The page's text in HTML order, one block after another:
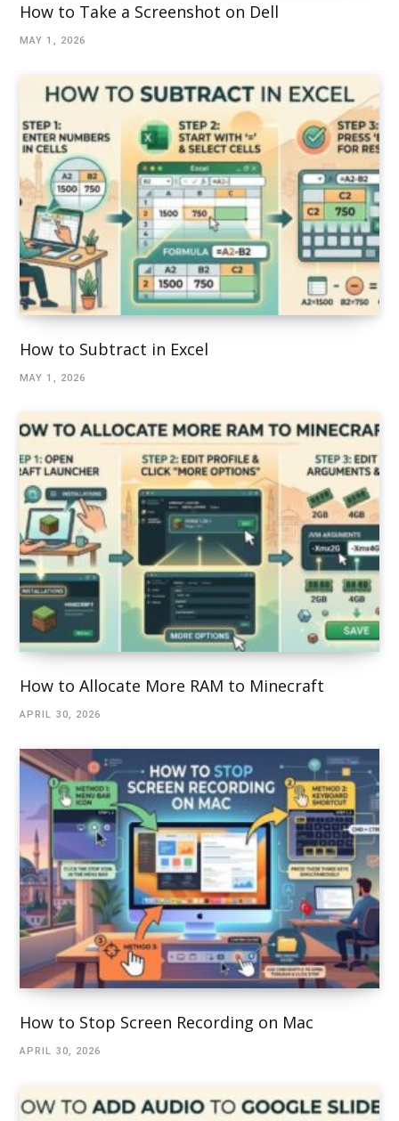
How to Take a Screenshot on Dell
MAY 1, 2026
How to Subtract in Excel
MAY 1, 2026
How to Allocate More RAM to Minecraft
APRIL 30, 2026
How to Stop Screen Recording on Mac
APRIL 30, 2026